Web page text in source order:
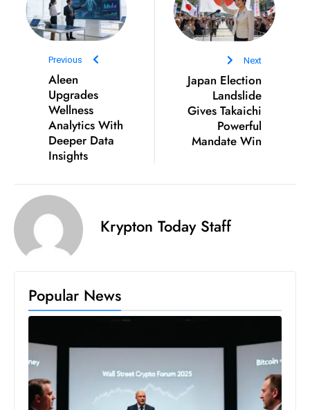
Previous
Aleen
Upgrades
Wellness
Analytics With
Deeper Data
Insights
Next
Japan Election
Landslide
Gives Takaichi
Powerful
Mandate Win
Krypton Today Staff
Popular News